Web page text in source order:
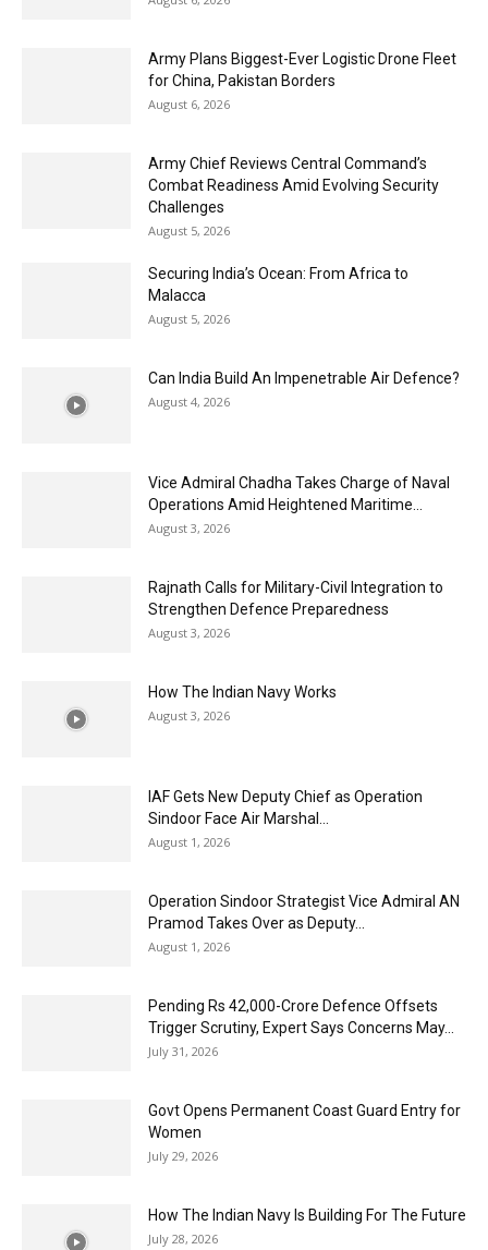
Army Plans Biggest-Ever Logistic Drone Fleet
for China, Pakistan Borders
August 6, 2026
Army Chief Reviews Central Command’s
Combat Readiness Amid Evolving Security
Challenges
August 5, 2026
Securing India’s Ocean: From Africa to
Malacca
August 5, 2026
Can India Build An Impenetrable Air Defence?
August 4, 2026
Vice Admiral Chadha Takes Charge of Naval
Operations Amid Heightened Maritime...
August 3, 2026
Rajnath Calls for Military-Civil Integration to
Strengthen Defence Preparedness
August 3, 2026
How The Indian Navy Works
August 3, 2026
IAF Gets New Deputy Chief as Operation
Sindoor Face Air Marshal...
August 1, 2026
Operation Sindoor Strategist Vice Admiral AN
Pramod Takes Over as Deputy...
August 1, 2026
Pending Rs 42,000-Crore Defence Offsets
Trigger Scrutiny, Expert Says Concerns May...
July 31, 2026
Govt Opens Permanent Coast Guard Entry for
Women
July 29, 2026
How The Indian Navy Is Building For The Future
July 28, 2026